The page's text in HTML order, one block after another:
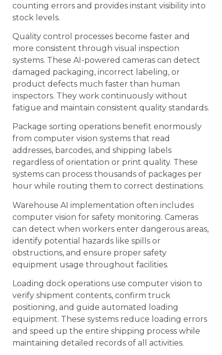
counting errors and provides instant visibility into
stock levels.
Quality control processes become faster and
more consistent through visual inspection
systems. These AI-powered cameras can detect
damaged packaging, incorrect labeling, or
product defects much faster than human
inspectors. They work continuously without
fatigue and maintain consistent quality standards.
Package sorting operations benefit enormously
from computer vision systems that read
addresses, barcodes, and shipping labels
regardless of orientation or print quality. These
systems can process thousands of packages per
hour while routing them to correct destinations.
Warehouse AI implementation often includes
computer vision for safety monitoring. Cameras
can detect when workers enter dangerous areas,
identify potential hazards like spills or
obstructions, and ensure proper safety
equipment usage throughout facilities.
Loading dock operations use computer vision to
verify shipment contents, confirm truck
positioning, and guide automated loading
equipment. These systems reduce loading errors
and speed up the entire shipping process while
maintaining detailed records of all activities.